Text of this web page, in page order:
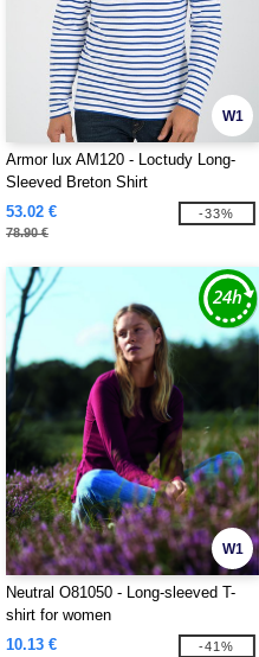
W1
Armor lux AM120 - Loctudy Long-
Sleeved Breton Shirt
53.02 €
78.90 €
-33%
W1
Neutral O81050 - Long-sleeved T-
shirt for women
10.13 €
-41%